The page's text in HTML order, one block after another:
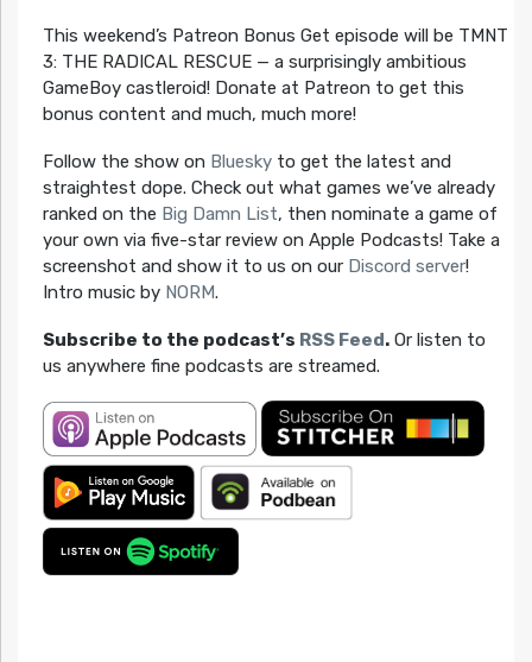
This weekend’s Patreon Bonus Get episode will be TMNT
3: THE RADICAL RESCUE — a surprisingly ambitious
GameBoy castleroid! Donate at Patreon to get this
bonus content and much, much more!
Follow the show on Blueskyto get the latest and
straightest dope. Check out what games we’ve already
ranked on the Big Damn List, then nominate a game of
your own via five-star review on Apple Podcasts! Take a
screenshot and show it to us on our Discord server!
Intro music by NORM.
Subscribe to the podcast’s RSS Feed.Or listen to
us anywhere fine podcasts are streamed.